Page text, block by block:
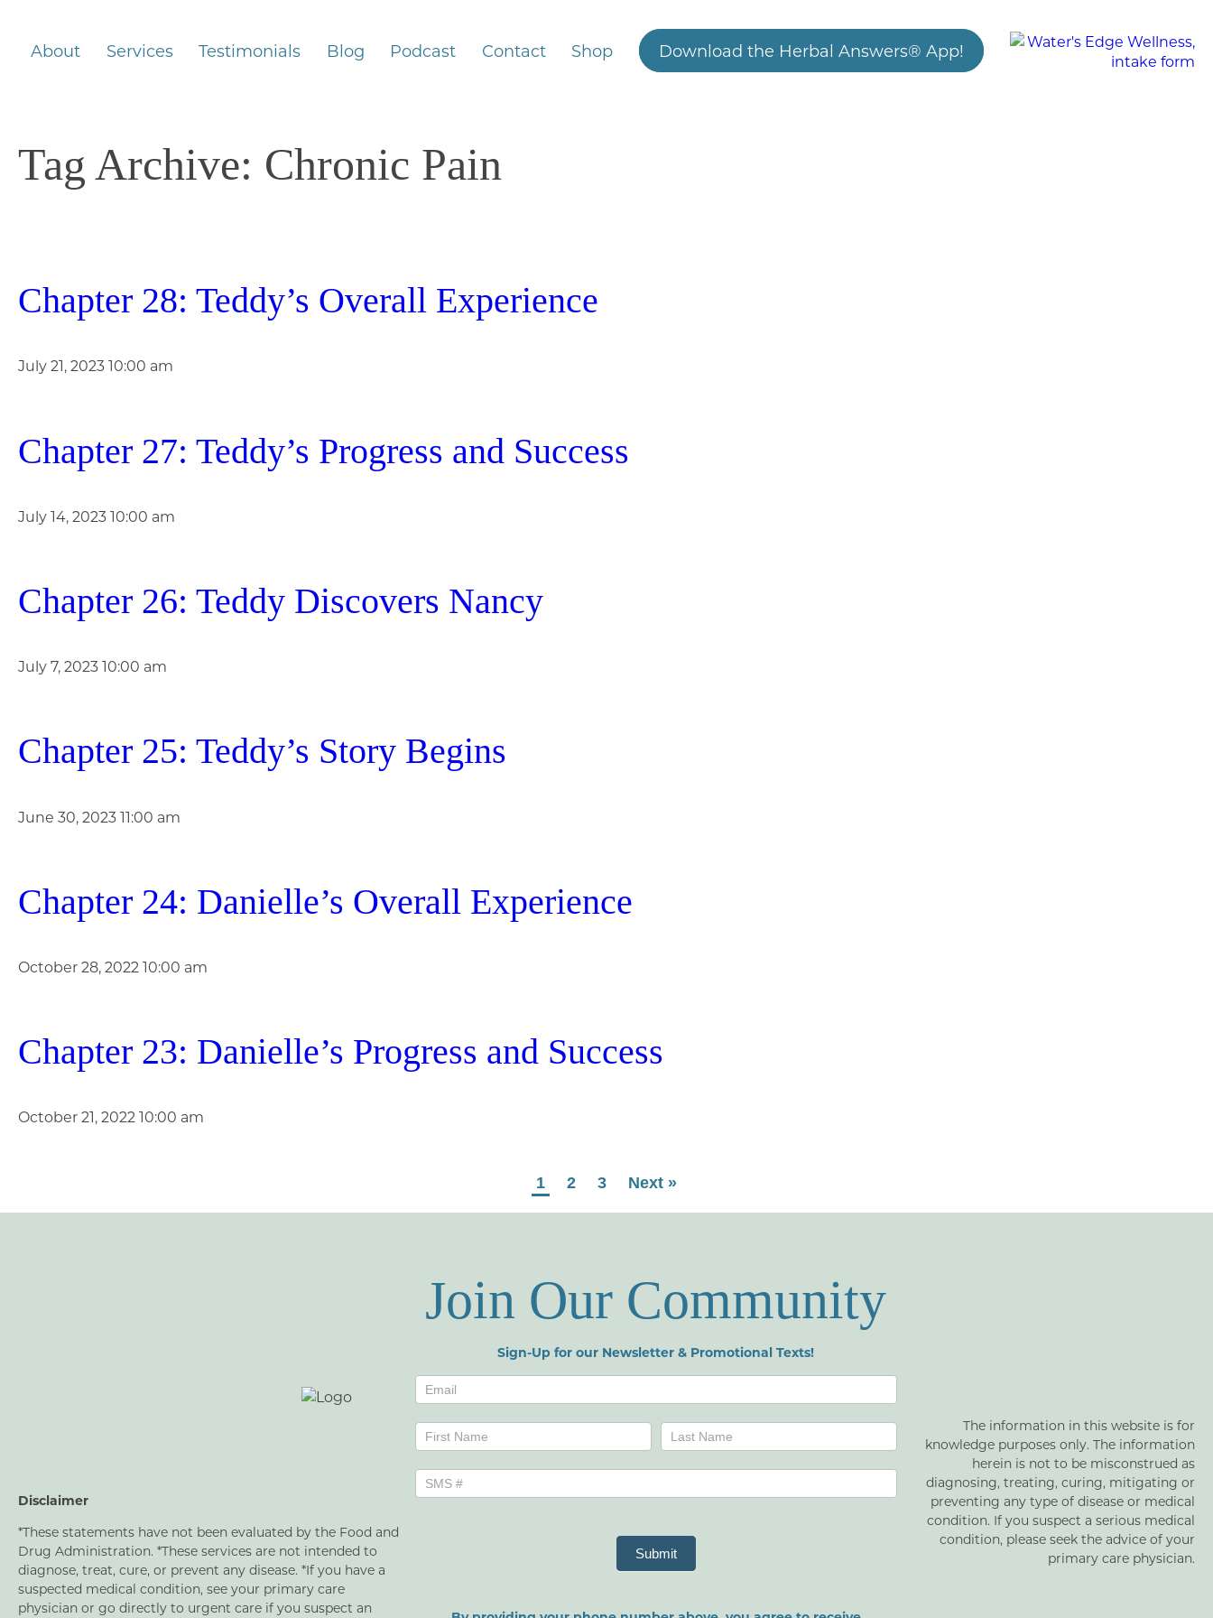
About Services Testimonials Blog Podcast Contact Shop Download the Herbal Answers® App!
Tag Archive: Chronic Pain
Chapter 28: Teddy’s Overall Experience
July 21, 2023 10:00 am
Chapter 27: Teddy’s Progress and Success
July 14, 2023 10:00 am
Chapter 26: Teddy Discovers Nancy
July 7, 2023 10:00 am
Chapter 25: Teddy’s Story Begins
June 30, 2023 11:00 am
Chapter 24: Danielle’s Overall Experience
October 28, 2022 10:00 am
Chapter 23: Danielle’s Progress and Success
October 21, 2022 10:00 am
1 2 3 Next »
Disclaimer
*These statements have not been evaluated by the Food and
Drug Administration. *These services are not intended to
diagnose, treat, cure, or prevent any disease. *If you have a
suspected medical condition, see your primary care
physician or go directly to urgent care if you suspect an
Join Our Community
Sign-Up for our Newsletter & Promotional Texts!
Newsletters
Name Name
Submit
The information in this website is for
knowledge purposes only. The information
herein is not to be misconstrued as
diagnosing, treating, curing, mitigating or
preventing any type of disease or medical
condition. If you suspect a serious medical
condition, please seek the advice of your
primary care physician.